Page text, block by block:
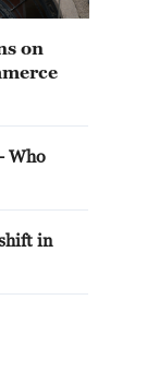
on
Who
in